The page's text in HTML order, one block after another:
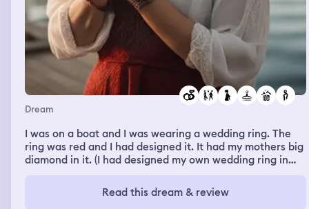
Dream
I was on a boat and I was wearing a wedding ring. The
ring was red and I had designed it. It had my mothers big
diamond in it. (I had designed my own wedding ring in
it. I am divorced). I was showing the ring to someone
else. She jumped in the water. Then I was on a different
Read this dream & review